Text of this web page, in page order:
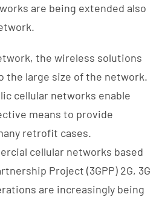
are being extended also
the wireless solutions
the large size of the network.
cellular networks enable
means to provide
retrofit cases.
cellular networks based
Project (3GPP) 2G, 3G
are increasingly being